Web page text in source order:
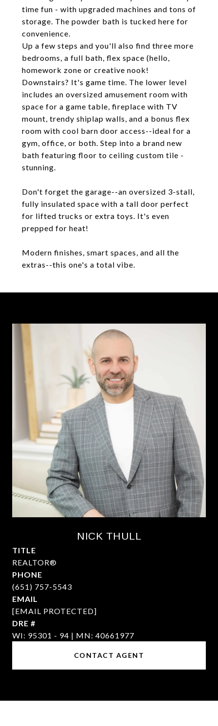
time fun - with upgraded machines and tons of
storage. The powder bath is tucked here for
convenience.
Up a few steps and you'll also find three more
bedrooms, a full bath, flex space (hello,
homework zone or creative nook!
Downstairs? It's game time. The lower level
includes an oversized amusement room with
space for a game table, fireplace with TV
mount, trendy shiplap walls, and a bonus flex
room with cool barn door access--ideal for a
gym, office, or both. Step into a brand new
bath featuring floor to ceiling custom tile -
stunning.
Don't forget the garage--an oversized 3-stall,
fully insulated space with a tall door perfect
for lifted trucks or extra toys. It's even
prepped for heat!
Modern finishes, smart spaces, and all the
extras--this one's a total vibe.
NICK THULL
TITLE
REALTOR®
PHONE
(651) 757-5543
EMAIL
[EMAIL PROTECTED]
DRE #
WI: 95301 - 94 | MN: 40661977
CONTACT AGENT